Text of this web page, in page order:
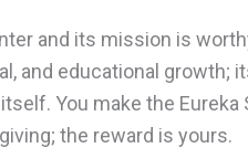
and its mission is
and educational growth;
You make the
the reward is yours.